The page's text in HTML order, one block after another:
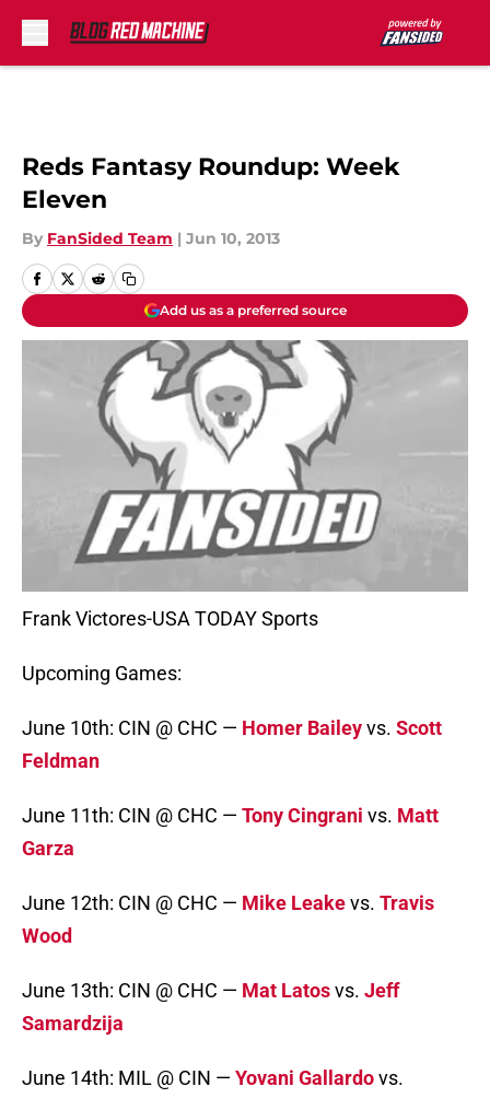
Reds Fantasy Roundup: Week
Eleven
By FanSided Team | Jun 10, 2013
Add us as a preferred source
Frank Victores-USA TODAY Sports
Upcoming Games:
June 10th: CIN @ CHC — Homer Baileyvs. Scott
Feldman
June 11th: CIN @ CHC — Tony Cingrani vs. Matt
Garza
June 12th: CIN @ CHC — Mike Leakevs. Travis
Wood
June 13th: CIN @ CHC — Mat Latosvs. Jeff
Samardzija
June 14th: MIL @ CIN — Yovani Gallardovs.